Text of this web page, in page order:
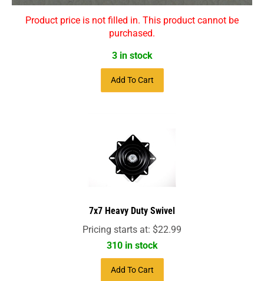
Product price is not filled in. This product cannot be
purchased.
3 in stock
7x7 Heavy Duty Swivel
Pricing starts at: $22.99
310 in stock